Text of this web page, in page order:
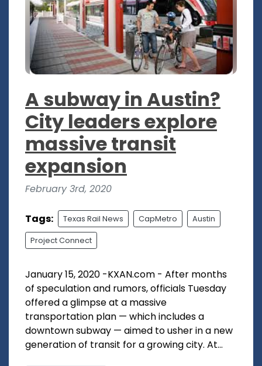
A subway in Austin?
City leaders explore
massive transit
expansion
February 3rd, 2020
Tags: Texas Rail News CapMetro Austin
Project Connect
January 15, 2020 -KXAN.com - After months
of speculation and rumors, officials Tuesday
offered a glimpse at a massive
transportation plan — which includes a
downtown subway — aimed to usher in a new
generation of transit for a growing city. At...